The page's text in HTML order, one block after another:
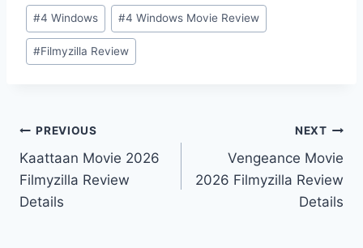
Post
Tags:
#4 Windows #4 Windows Movie Review
#Filmyzilla Review
Post
navigation
PREVIOUS
Kaattaan Movie 2026
Filmyzilla Review
Details
NEXT
Vengeance Movie
2026 Filmyzilla Review
Details